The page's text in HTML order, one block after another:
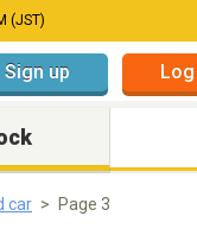
(JST)
Sign up
car Page 3